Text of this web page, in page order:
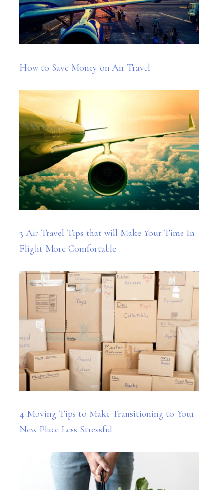
How to Save Money on Air Travel
3 Air Travel Tips that will Make Your Time In
Flight More Comfortable
4 Moving Tips to Make Transitioning to Your
New Place Less Stressful